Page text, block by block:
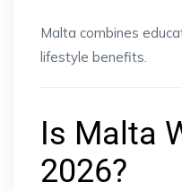
Malta combines
lifestyle benefits.
Is Malta
2026?